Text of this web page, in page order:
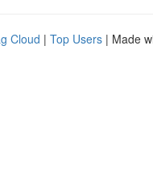
Cloud | Top Users | Made